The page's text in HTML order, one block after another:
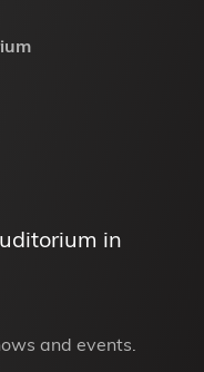
in
and events.